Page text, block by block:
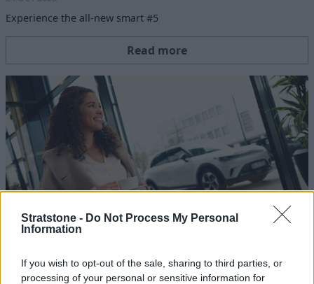
Stratstone - Do Not Process My Personal
Information
If you wish to opt-out of the sale, sharing to third parties, or
processing of your personal or sensitive information for
Experience the all-new smart #5
Read more
Extended 48 Hour Test Drive
10 JUN 2025